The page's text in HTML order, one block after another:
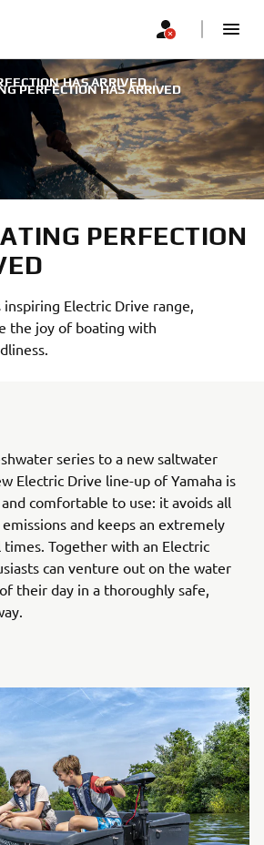
PERFECTION HAS ARRIVED
HAS ARRIVED |
PERFECTION
Electric Drive range,
the joy of boating with
series to a new saltwater
Electric Drive line-up of Yamaha is
comfortable to use: it avoids all
and keeps an extremely
Together with an Electric
can venture out on the water
their day in a thoroughly safe,